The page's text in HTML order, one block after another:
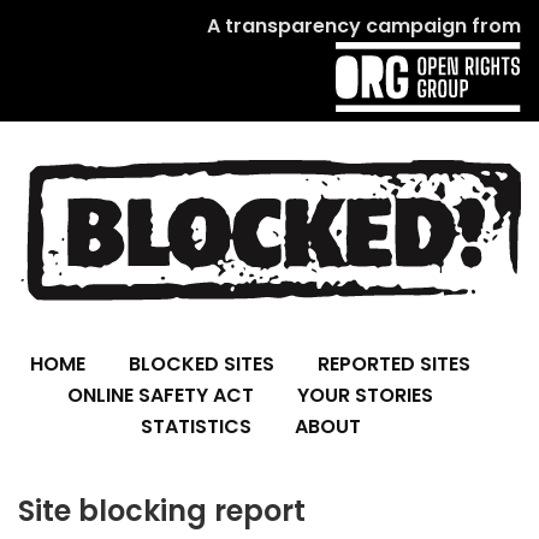
A transparency campaign from
HOME BLOCKED SITES
REPORTED SITES
ONLINE SAFETY ACT
YOUR STORIES
STATISTICS
ABOUT
Site blocking report